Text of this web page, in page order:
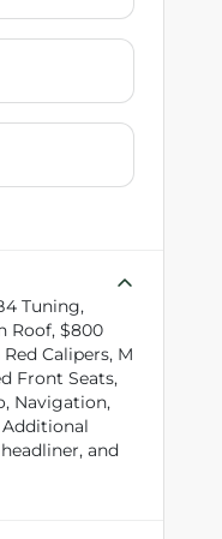
Tuning,
Roof, $800
Calipers, M
Front Seats,
Navigation,
Additional
and